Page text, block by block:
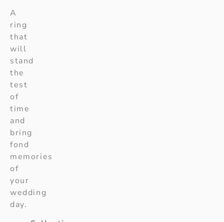
A
ring
that
will
stand
the
test
of
time
and
bring
fond
memories
of
your
wedding
day.